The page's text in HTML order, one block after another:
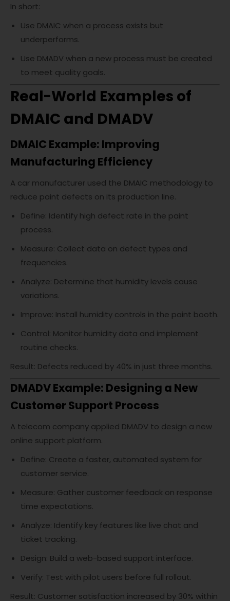
In short:
Use DMAIC when a process exists but
underperforms.
Use DMADV when a new process must be created
to meet quality goals.
Real-World Examples of
DMAIC and DMADV
DMAIC Example: Improving
Manufacturing Efficiency
A car manufacturer used the DMAIC methodology to
reduce paint defects on its production line.
Define: Identify high defect rate in the paint
process.
Measure: Collect data on defect types and
frequencies.
Analyze: Determine that humidity levels cause
variations.
Improve: Install humidity controls in the paint booth.
Control: Monitor humidity data and implement
routine checks.
Result: Defects reduced by 40% in just three months.
DMADV Example: Designing a New
Customer Support Process
A telecom company applied DMADV to design a new
online support platform.
Define: Create a faster, automated system for
customer service.
Measure: Gather customer feedback on response
time expectations.
Analyze: Identify key features like live chat and
ticket tracking.
Design: Build a web-based support interface.
Verify: Test with pilot users before full rollout.
Result: Customer satisfaction increased by 30% within